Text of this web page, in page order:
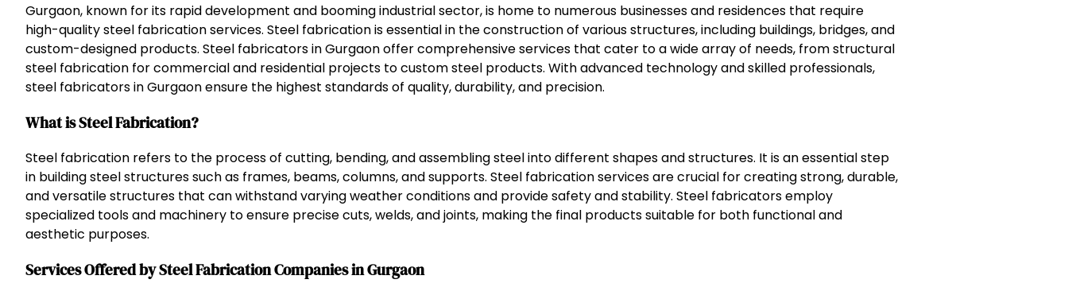
Gurgaon, known for its rapid development and booming industrial sector, is home to numerous businesses and residences that require
high-quality steel fabrication services. Steel fabrication is essential in the construction of various structures, including buildings, bridges, and
custom-designed products. Steel fabricators in Gurgaon offer comprehensive services that cater to a wide array of needs, from structural
steel fabrication for commercial and residential projects to custom steel products. With advanced technology and skilled professionals,
steel fabricators in Gurgaon ensure the highest standards of quality, durability, and precision.
What is Steel Fabrication?
Steel fabrication refers to the process of cutting, bending, and assembling steel into different shapes and structures. It is an essential step
in building steel structures such as frames, beams, columns, and supports. Steel fabrication services are crucial for creating strong, durable,
and versatile structures that can withstand varying weather conditions and provide safety and stability. Steel fabricators employ
specialized tools and machinery to ensure precise cuts, welds, and joints, making the final products suitable for both functional and
aesthetic purposes.
Services Offered by Steel Fabrication Companies in Gurgaon